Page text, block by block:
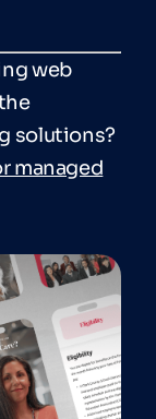
web
solutions?
managed